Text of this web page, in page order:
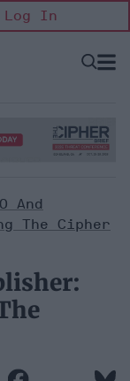
Log In
Open
And
The Cipher